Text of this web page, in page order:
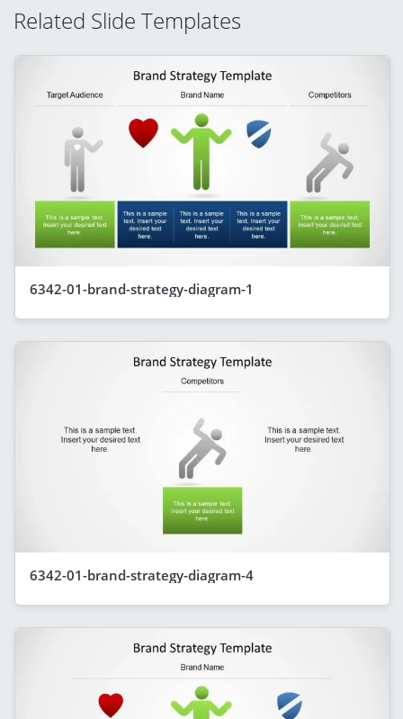
Related Slide Templates
6342-01-brand-strategy-diagram-1
6342-01-brand-strategy-diagram-4